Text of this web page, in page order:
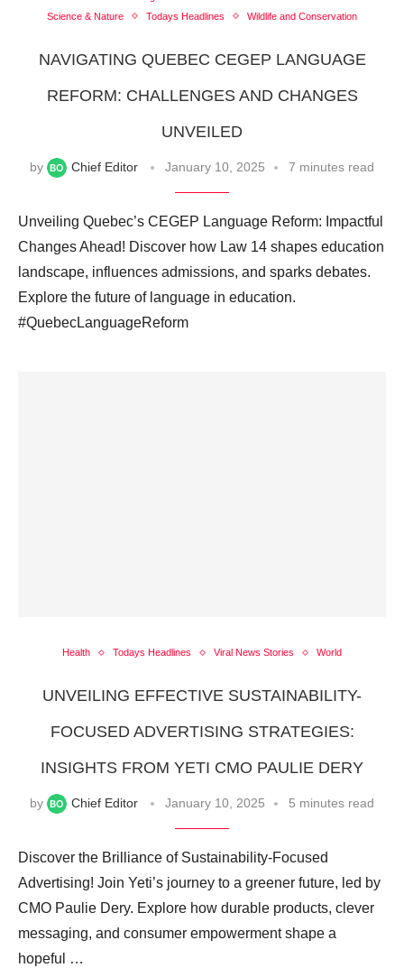
Science & Nature
Todays Headlines Wildlife and Conservation
NAVIGATING QUEBEC CEGEP LANGUAGE
REFORM: CHALLENGES AND CHANGES
UNVEILED
by Chief Editor January 10, 2025 7 minutes read
Unveiling Quebec’s CEGEP Language Reform: Impactful
Changes Ahead! Discover how Law 14 shapes education
landscape, influences admissions, and sparks debates.
Explore the future of language in education.
#QuebecLanguageReform
Health Todays Headlines Viral News Stories World
UNVEILING EFFECTIVE SUSTAINABILITY-
FOCUSED ADVERTISING STRATEGIES:
INSIGHTS FROM YETI CMO PAULIE DERY
by Chief Editor January 10, 2025 5 minutes read
Discover the Brilliance of Sustainability-Focused
Advertising! Join Yeti’s journey to a greener future, led by
CMO Paulie Dery. Explore how durable products, clever
messaging, and consumer empowerment shape a
hopeful …